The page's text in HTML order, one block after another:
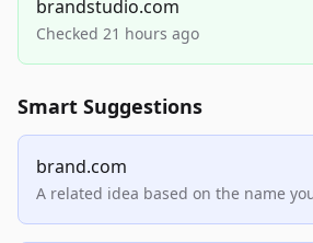
brandstudio.com
Checked 21 hours ago
Smart Suggestions
brand.com
A related idea based on the name